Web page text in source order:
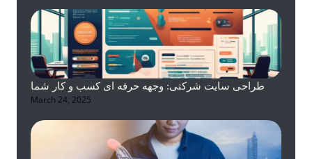
طراحی سایت شرکتی: وجهه حرفه ای کسب و کار شما
March 24, 2025